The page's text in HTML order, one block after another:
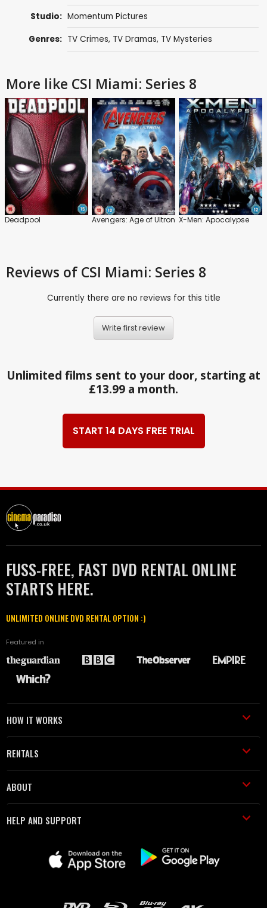
Studio: Momentum Pictures
Genres: TV Crimes, TV Dramas, TV Mysteries
More like CSI Miami: Series 8
Deadpool Avengers: Age of Ultron X-Men: Apocalypse
Reviews of CSI Miami: Series 8
Currently there are no reviews for this title
Write first review
Unlimited films sent to your door, starting at
£13.99 a month.
START 14 DAYS FREE TRIAL
FUSS-FREE, FAST DVD RENTAL ONLINE
STARTS HERE.
UNLIMITED ONLINE DVD RENTAL OPTION :)
Featured in
HOW IT WORKS
RENTALS
ABOUT
HELP AND SUPPORT